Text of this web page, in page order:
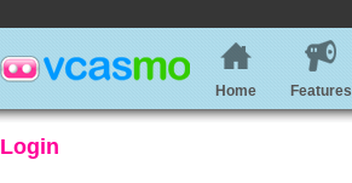
Home Features
Login